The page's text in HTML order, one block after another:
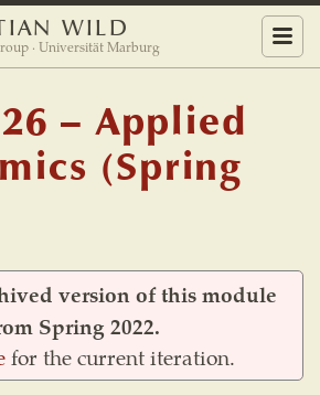
WILD
· Universität Marburg
Menu
– Applied
(Spring
version of this module
Spring 2022.
for the current iteration.